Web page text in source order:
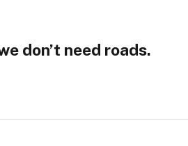
don’t need roads.